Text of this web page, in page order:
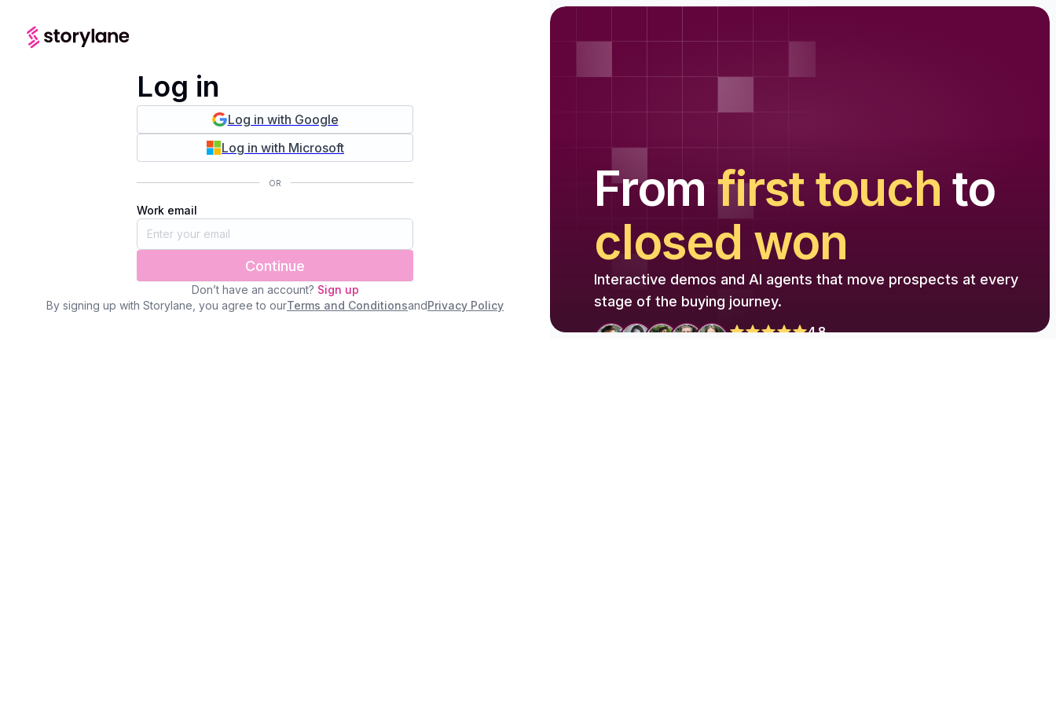
Log in
Log in with Google
Log in with Microsoft
OR
Work email
Continue
Don’t have an account? Sign up
By signing up with Storylane, you agree to ourTerms and ConditionsandPrivacy Policy
From first touch to
closed won
Interactive demos and AI agents that move prospects at every
stage of the buying journey.
4.8